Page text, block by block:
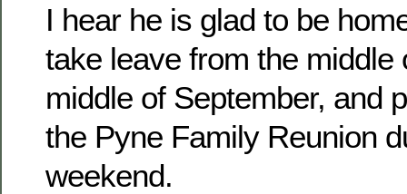
I hear he is glad to be
take leave from the middle
middle of September, and
the Pyne Family Reunion
weekend.